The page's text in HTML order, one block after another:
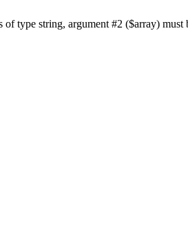
type string, argument #2 ($array)